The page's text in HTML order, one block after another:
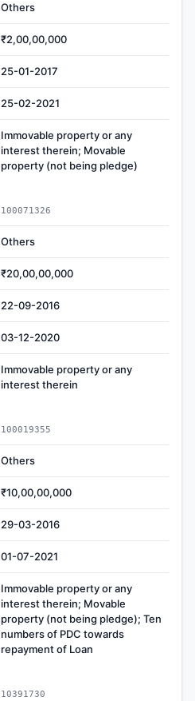
Others
₹2,00,00,000
25-01-2017
25-02-2021
Immovable property or any
interest therein; Movable
property (not being pledge)
100071326
Others
₹20,00,00,000
22-09-2016
03-12-2020
Immovable property or any
interest therein
100019355
Others
₹10,00,00,000
29-03-2016
01-07-2021
Immovable property or any
interest therein; Movable
property (not being pledge); Ten
numbers of PDC towards
repayment of Loan
10391730